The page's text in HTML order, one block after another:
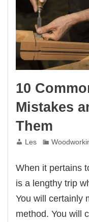
10
Mistakes
Them
Les
When it pertains
is a lengthy trip
You will certainly
method. You will